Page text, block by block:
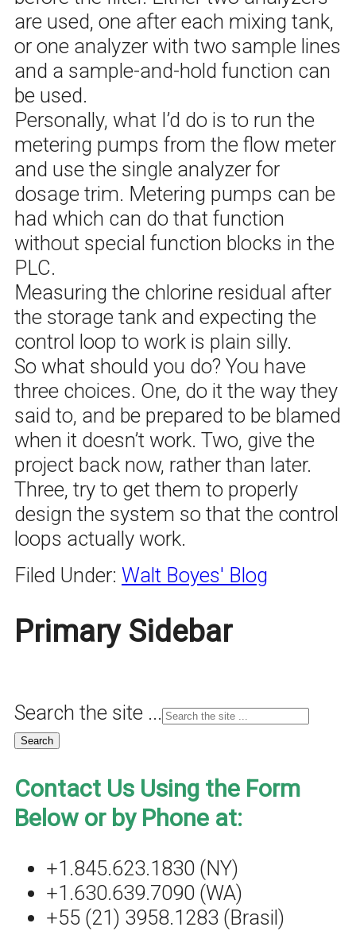
are used, one after each mixing tank,
or one analyzer with two sample lines
and a sample-and-hold function can
be used.
Personally, what I’d do is to run the
metering pumps from the flow meter
and use the single analyzer for
dosage trim. Metering pumps can be
had which can do that function
without special function blocks in the
PLC.
Measuring the chlorine residual after
the storage tank and expecting the
control loop to work is plain silly.
So what should you do? You have
three choices. One, do it the way they
said to, and be prepared to be blamed
when it doesn’t work. Two, give the
project back now, rather than later.
Three, try to get them to properly
design the system so that the control
loops actually work.
Filed Under: Walt Boyes' Blog
Primary Sidebar
Search the site ...
Contact Us Using the Form
Below or by Phone at:
+1.845.623.1830 (NY)
+1.630.639.7090 (WA)
+55 (21) 3958.1283 (Brasil)